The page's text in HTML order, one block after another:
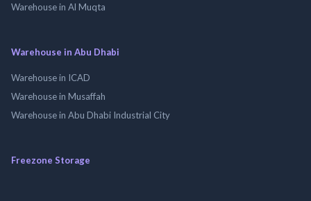
Warehouse in Al Muqta
Warehouse in Abu Dhabi
Warehouse in ICAD
Warehouse in Musaffah
Warehouse in Abu Dhabi Industrial City
Freezone Storage